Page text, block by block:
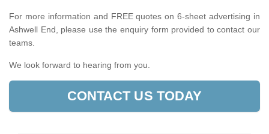
For more information and FREE quotes on 6-sheet advertising in
Ashwell End, please use the enquiry form provided to contact our
teams.
We look forward to hearing from you.
CONTACT US TODAY